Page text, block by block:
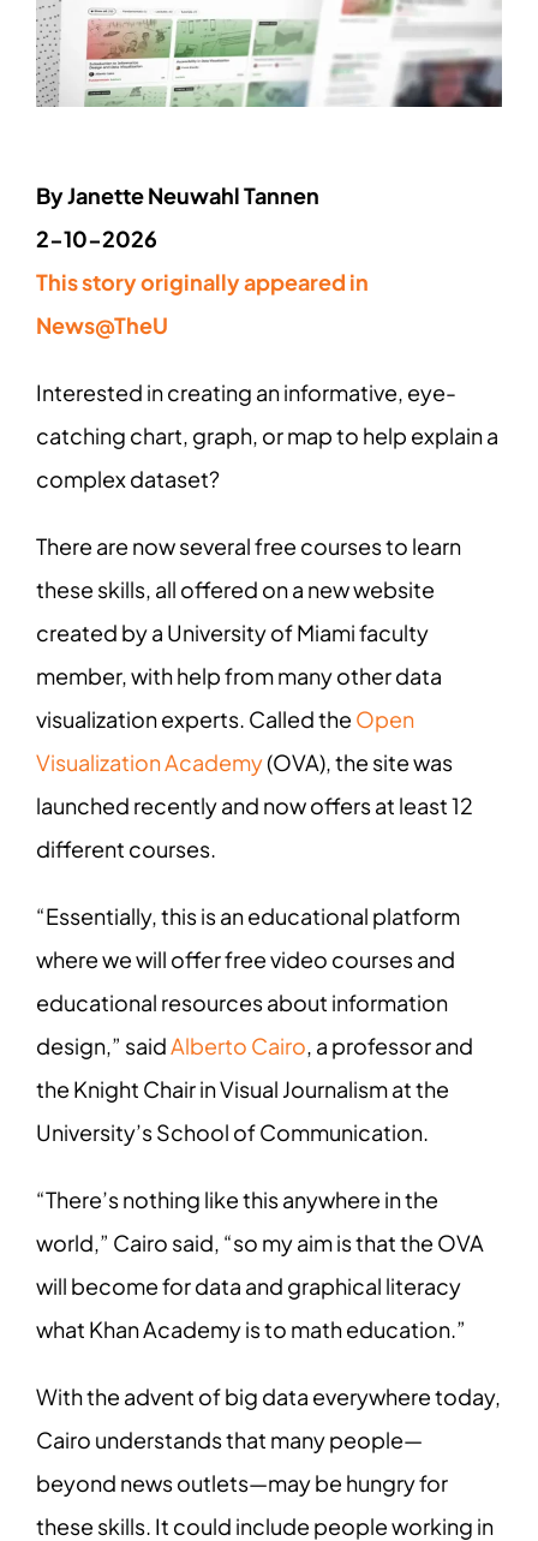
By Janette Neuwahl Tannen
2-10-2026
This story originally appeared in
News@TheU
Interested in creating an informative, eye-
catching chart, graph, or map to help explain a
complex dataset?
There are now several free courses to learn
these skills, all offered on a new website
created by a University of Miami faculty
member, with help from many other data
visualization experts. Called the Open
Visualization Academy(OVA), the site was
launched recently and now offers at least 12
different courses.
“Essentially, this is an educational platform
where we will offer free video courses and
educational resources about information
design,” said Alberto Cairo , a professor and
the Knight Chair in Visual Journalism at the
University’s School of Communication.
“There’s nothing like this anywhere in the
world,” Cairo said, “so my aim is that the OVA
will become for data and graphical literacy
what Khan Academy is to math education.”
With the advent of big data everywhere today,
Cairo understands that many people—
beyond news outlets—may be hungry for
these skills. It could include people working in